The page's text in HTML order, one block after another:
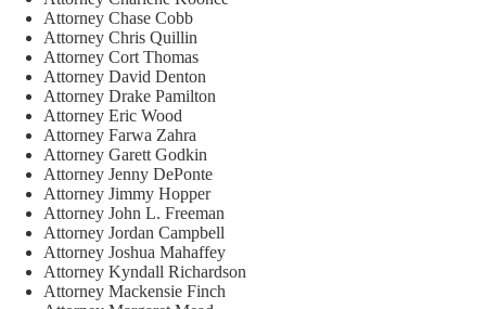
Attorney Chase Cobb
Attorney Chris Quillin
Attorney Cort Thomas
Attorney David Denton
Attorney Drake Pamilton
Attorney Eric Wood
Attorney Farwa Zahra
Attorney Garett Godkin
Attorney Jenny DePonte
Attorney Jimmy Hopper
Attorney John L. Freeman
Attorney Jordan Campbell
Attorney Joshua Mahaffey
Attorney Kyndall Richardson
Attorney Mackensie Finch